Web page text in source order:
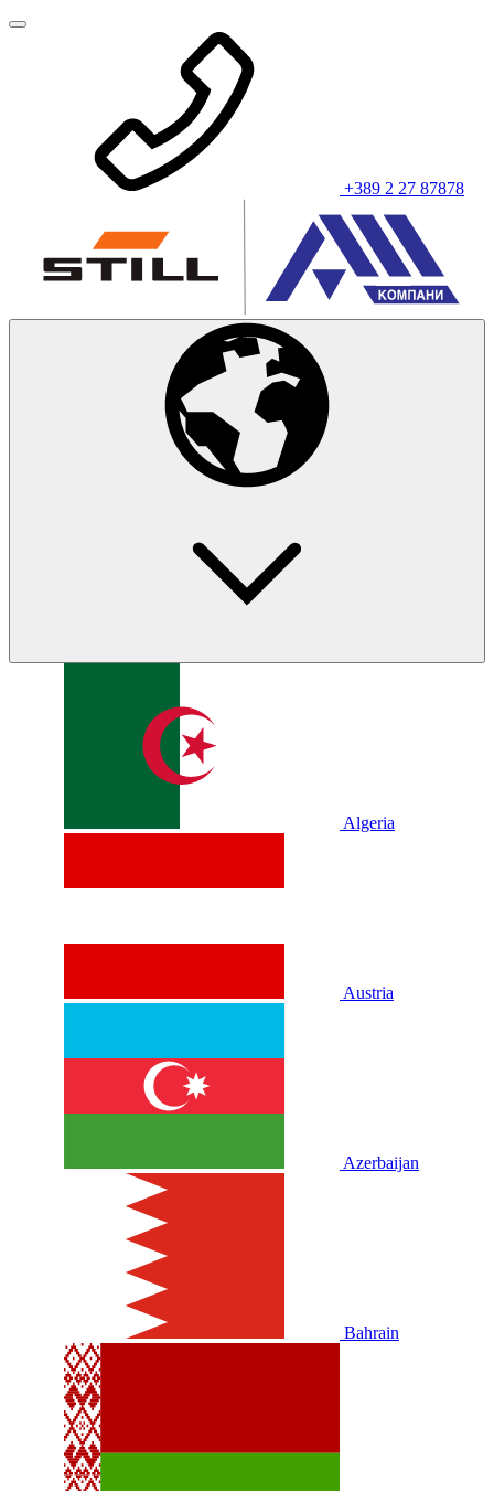
+389 2 27 87878
Algeria
Austria
Azerbaijan
Bahrain